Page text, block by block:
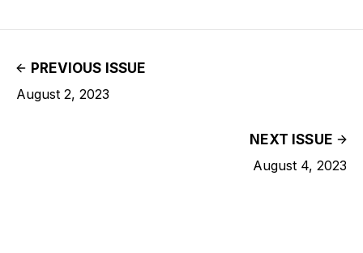
PREVIOUS ISSUE
August 2, 2023
NEXT ISSUE
August 4, 2023